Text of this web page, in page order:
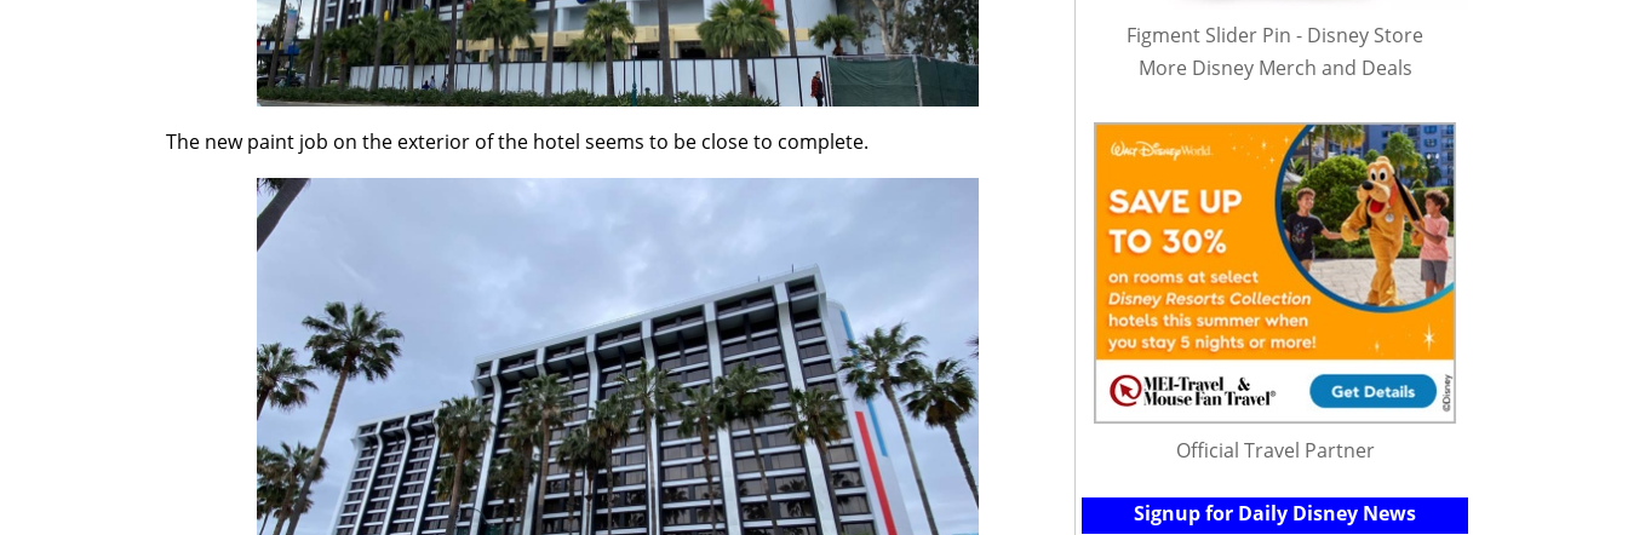
The new paint job on the exterior of the hotel seems to be close to complete.
Figment Slider Pin - Disney Store
More Disney Merch and Deals
Official Travel Partner
Signup for Daily Disney News